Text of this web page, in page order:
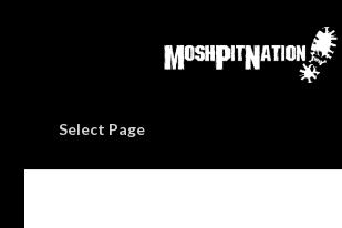
Select Page